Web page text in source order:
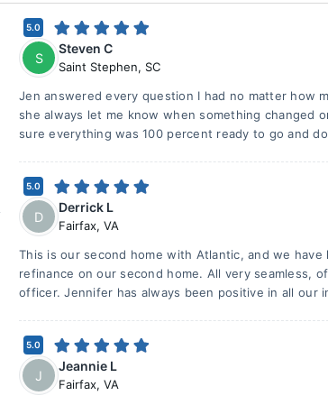
5.0
S
Steven C
Saint Stephen, SC
Jen answered every question I had no matter how
she always let me know when something changed
sure everything was 100 percent ready to go and
5.0
D
Derrick L
Fairfax, VA
This is our second home with Atlantic, and we
refinance on our second home. All very seamless,
officer. Jennifer has always been positive in all our
5.0
J
Jeannie L
Fairfax, VA